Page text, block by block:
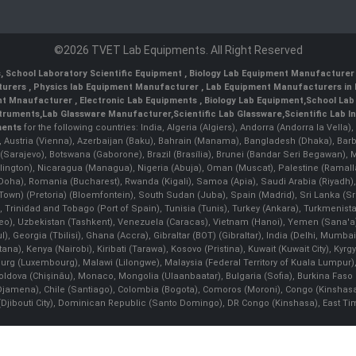
©2026 TVET Lab Equipments. All Right Reserved
, School Laboratory Scientific Equipment , Biology Lab Equipment
, Physics lab Equipment Manufacturer , Lab Equipment Manufacturers in
Mnaufacturer ,Electronic Lab Equipments ,Biology Lab Equipment,School
,Lab Glassware Manufacturer,Scientific Lab Glassware,Scientific Lab
for the following countries: India, Algeria (Algiers), Andorra (Andorra la
(Vienna), Azerbaijan (Baku), Bahrain (Manama), Bangladesh (Dhaka),
Botswana (Gaborone), Brazil (Brasília), Brunei (Bandar Seri
Nicaragua (Managua), Nigeria (Abuja), Oman (Muscat), Palestine
Romania (Bucharest), Rwanda (Kigali), Samoa (Apia), Saudi Arabia
(Pretoria) (Bloemfontein), South Sudan (Juba), Spain (Madrid), Sri Lanka
and Tobago (Port of Spain), Tunisia (Tunis), Turkey (Ankara),
Uzbekistan (Tashkent), Venezuela (Caracas), Vietnam (Hanoi), Yemen
Georgia (Tbilisi), Ghana (Accra), Gibraltar (BOT) (Gibraltar), India (Delhi,
Kenya (Nairobi), Kiribati (Tarawa), Kosovo (Pristina), Kuwait (Kuwait City),
(Luxembourg), Malawi (Lilongwe), Malaysia (Federal Territory of Kuala
(Chişinău), Monaco, Mongolia (Ulaanbaatar), Bulgaria (Sofia), Burkina
Chile (Santiago), Colombia (Bogota), Comoros (Moroni), Congo
City), Dominican Republic (Santo Domingo), DR Congo (Kinshasa), East